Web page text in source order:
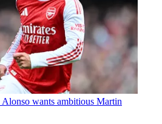
Alonso wants ambitious Martin